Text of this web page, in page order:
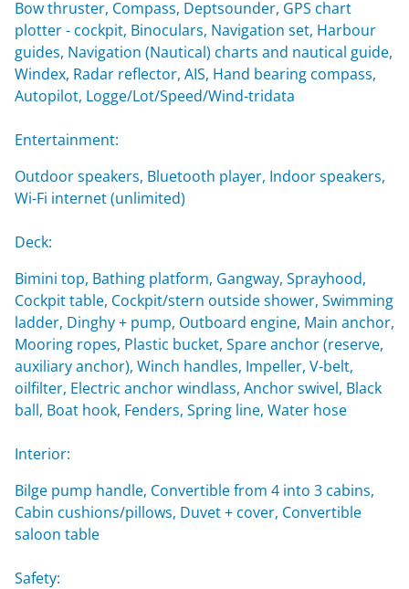
Bow thruster, Compass, Deptsounder, GPS chart
plotter - cockpit, Binoculars, Navigation set, Harbour
guides, Navigation (Nautical) charts and nautical guide,
Windex, Radar reflector, AIS, Hand bearing compass,
Autopilot, Logge/Lot/Speed/Wind-tridata
Entertainment:
Outdoor speakers, Bluetooth player, Indoor speakers,
Wi-Fi internet (unlimited)
Deck:
Bimini top, Bathing platform, Gangway, Sprayhood,
Cockpit table, Cockpit/stern outside shower, Swimming
ladder, Dinghy + pump, Outboard engine, Main anchor,
Mooring ropes, Plastic bucket, Spare anchor (reserve,
auxiliary anchor), Winch handles, Impeller, V-belt,
oilfilter, Electric anchor windlass, Anchor swivel, Black
ball, Boat hook, Fenders, Spring line, Water hose
Interior:
Bilge pump handle, Convertible from 4 into 3 cabins,
Cabin cushions/pillows, Duvet + cover, Convertible
saloon table
Safety: